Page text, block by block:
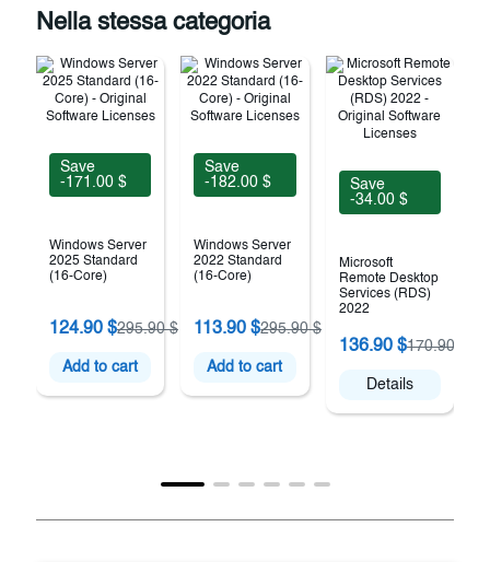
Nella stessa categoria
Save
-171.00 $
Windows Server
2025 Standard
(16-Core)
124.90 $295.90 $
Add to cart
Save
-182.00 $
Windows Server
2022 Standard
(16-Core)
113.90 $295.90 $
Add to cart
Save
-34.00 $
Microsoft
Remote Desktop
Services (RDS)
2022
136.90 $170.90 $
Details